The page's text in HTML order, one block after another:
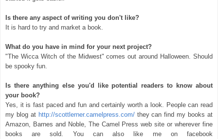
Is there any aspect of writing you don't like?
It is hard to try and market a book.
What do you have in mind for your next project?
"The Wicca Witch of the Midwest" comes out around Halloween. Should
be spooky fun.
Is there anything else you'd like potential readers to know about
your book?
Yes, it is fast paced and fun and certainly worth a look. People can read
my blog at http://scottlerner.camelpress.com/they can find my books at
Amazon, Barnes and Noble, The Camel Press web site or wherever fine
books are sold. You can also like me on facebook